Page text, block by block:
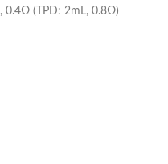
0.4Ω (TPD: 2mL, 0.8Ω)